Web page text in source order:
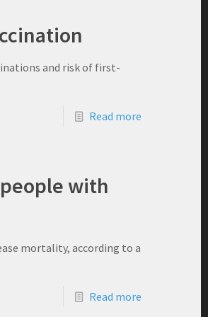
and risk of first-
Read more
with
mortality, according to a
Read more